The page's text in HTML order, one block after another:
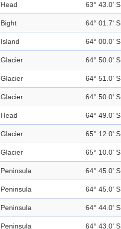
Head 63° 43.0' S
Bight 64° 01.7' S
Island 64° 00.0' S
Glacier 64° 50.0' S
Glacier 64° 51.0' S
Glacier 64° 50.0' S
Head 64° 49.0' S
Glacier 65° 12.0' S
Glacier 65° 10.0' S
Peninsula 64° 45.0' S
Peninsula 64° 45.0' S
Peninsula 64° 44.0' S
Peninsula 64° 43.0' S